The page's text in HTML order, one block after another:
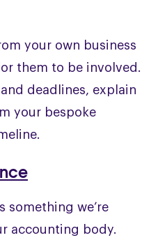
your own business
them to be involved.
deadlines, explain
your bespoke
something we’re
accounting body.